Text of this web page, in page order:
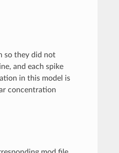
so they did not
and each spike
in this model is
concentration